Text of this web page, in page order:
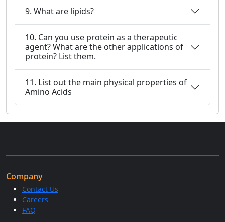
9. What are lipids?
10. Can you use protein as a therapeutic
agent? What are the other applications of
protein? List them.
11. List out the main physical properties of
Amino Acids
Company
Contact Us
Careers
FAQ